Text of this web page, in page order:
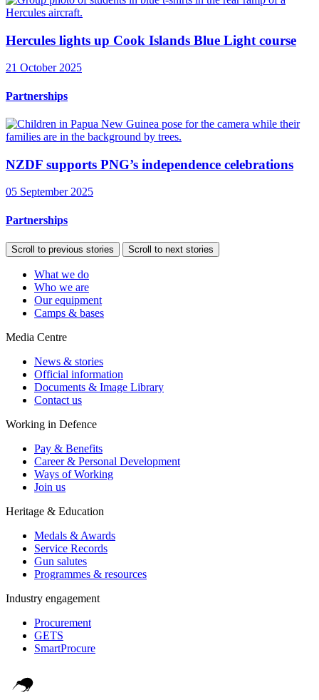
Hercules lights up Cook Islands Blue Light course
21 October 2025
Partnerships
NZDF supports PNG’s independence celebrations
05 September 2025
Partnerships
Scroll to previous stories Scroll to next stories
What we do
Who we are
Our equipment
Camps & bases
Media Centre
News & stories
Official information
Documents & Image Library
Contact us
Working in Defence
Pay & Benefits
Career & Personal Development
Ways of Working
Join us
Heritage & Education
Medals & Awards
Service Records
Gun salutes
Programmes & resources
Industry engagement
Procurement
GETS
SmartProcure